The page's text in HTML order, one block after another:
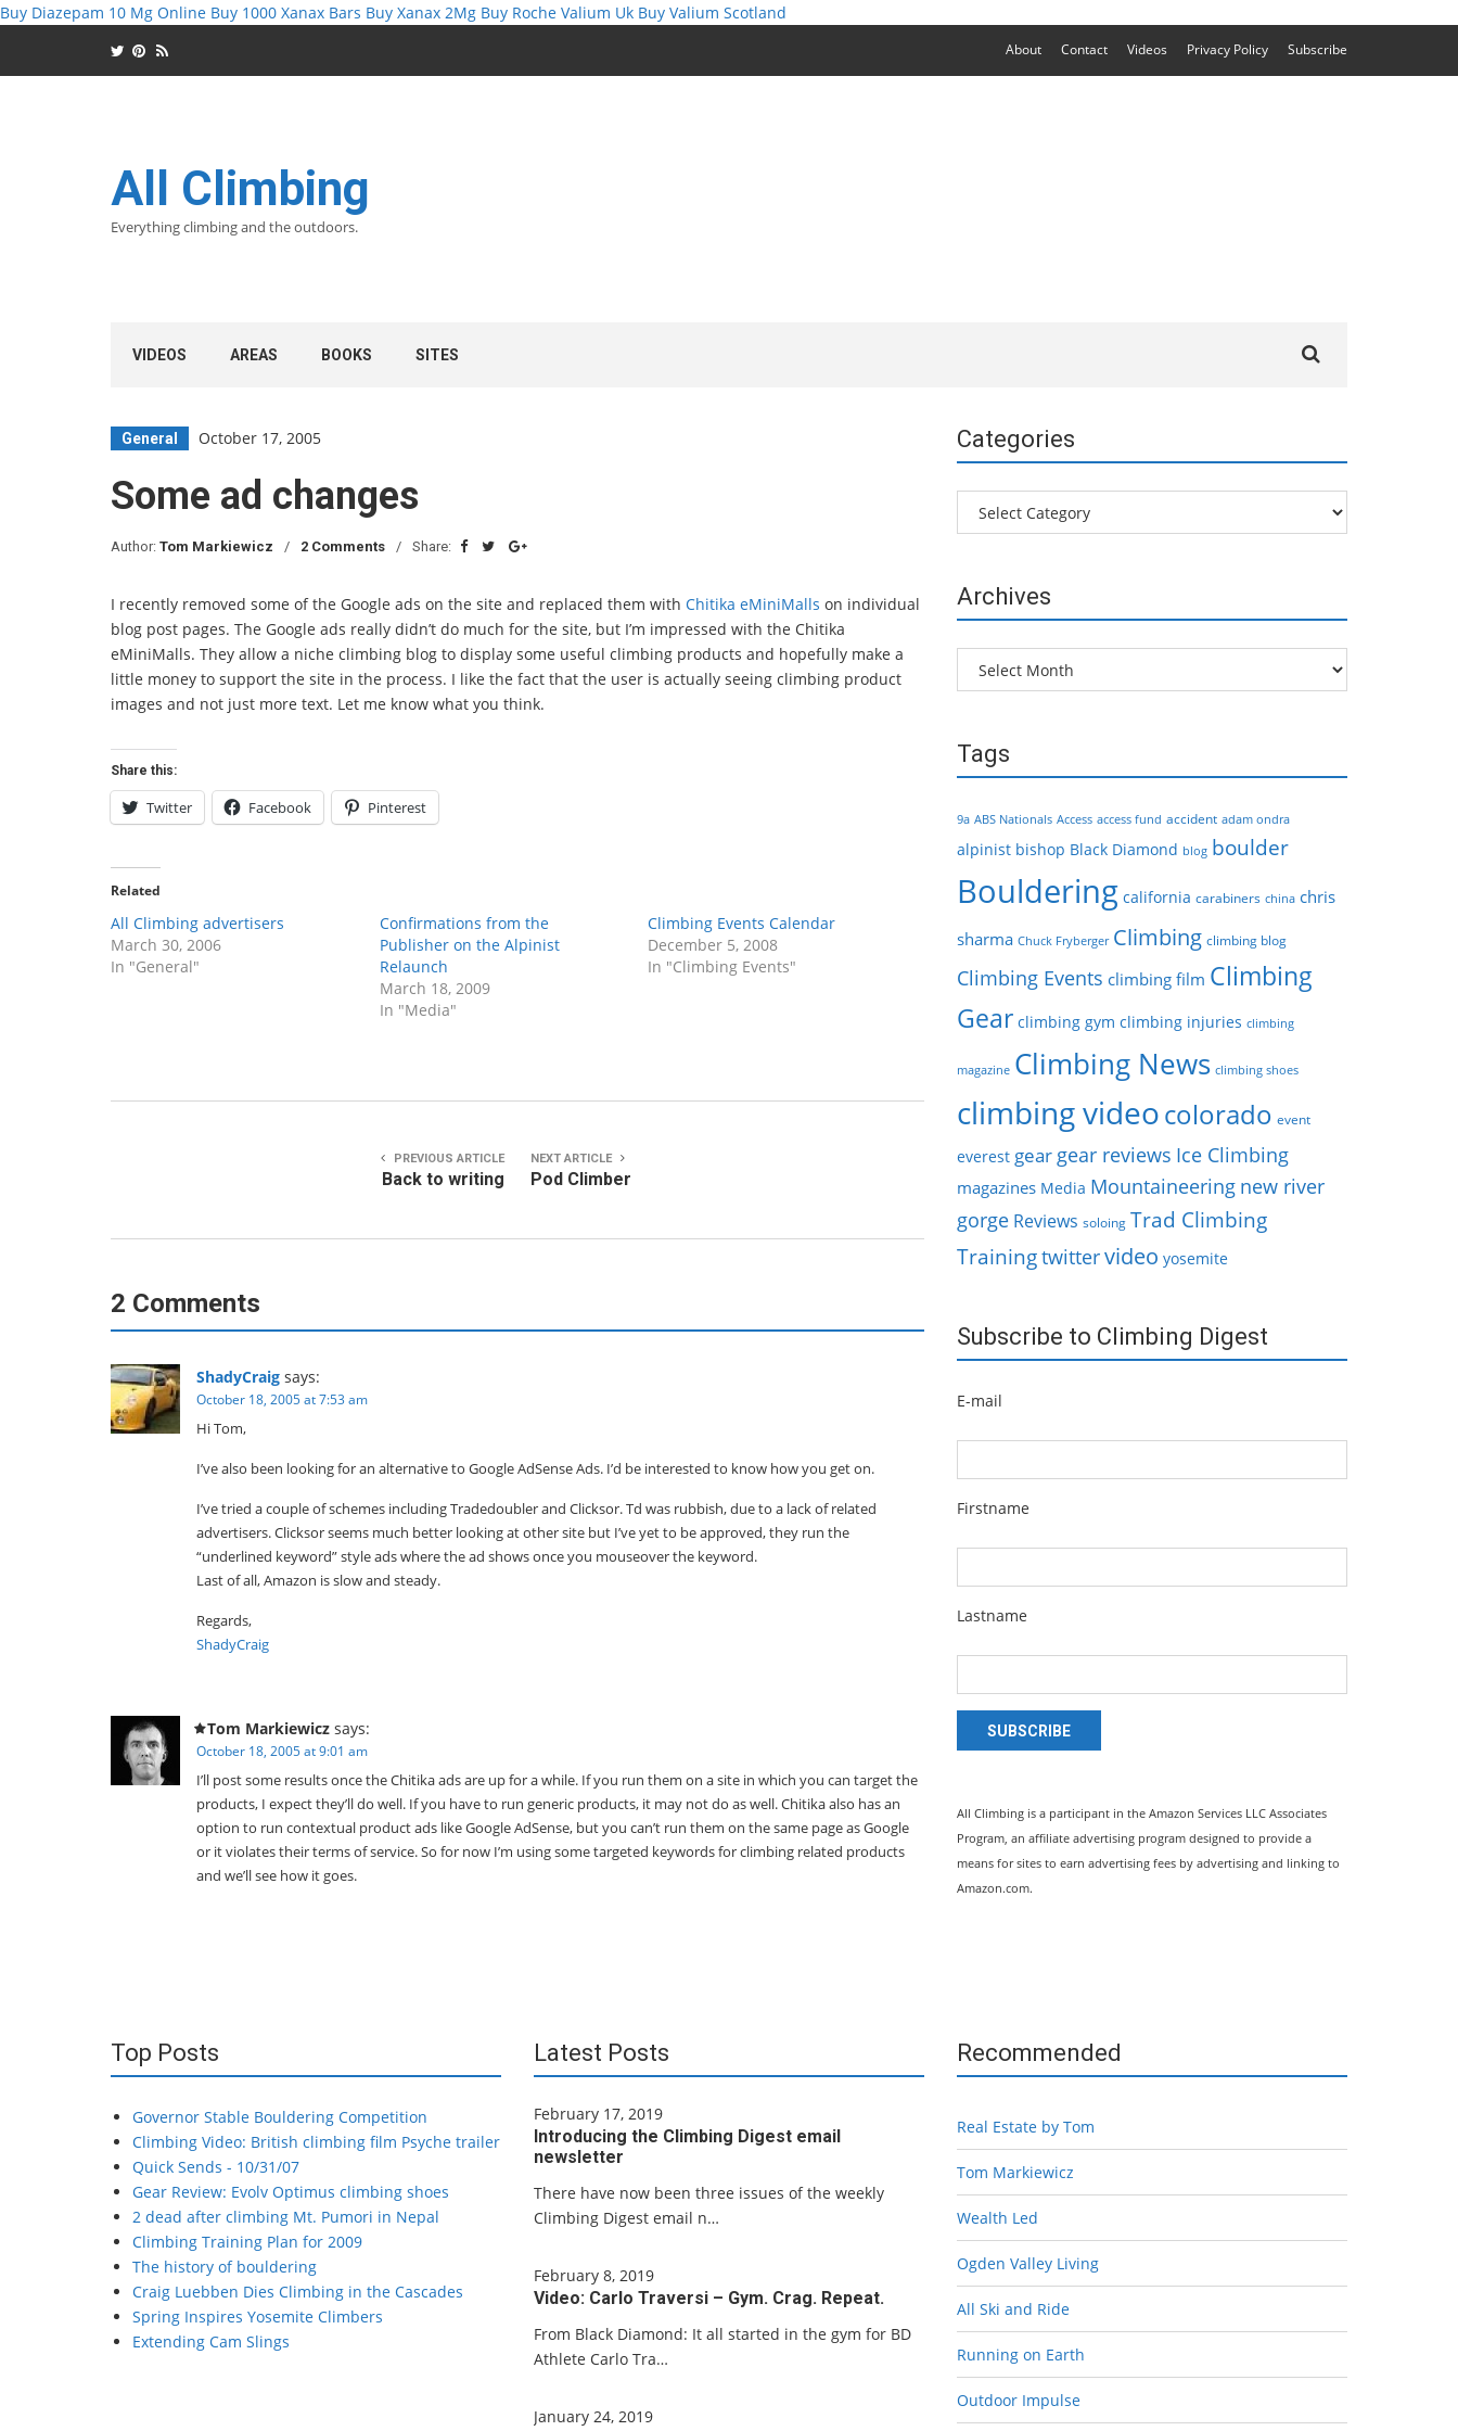
Buy Diazepam 10 Mg Online Buy 1000 Xanax Bars Buy Xanax 2Mg Buy Roche Valium Uk Buy Valium Scotland
About Contact Videos Privacy Policy Subscribe
All Climbing
Everything climbing and the outdoors.
VIDEOS AREAS BOOKS SITES
for:
General October 17, 2005
Some ad changes
Author: Tom Markiewicz 2 Comments Share:
I recently removed some of the Google ads on the site and replaced them with Chitika eMiniMalls on individual
blog post pages. The Google ads really didn’t do much for the site, but I’m impressed with the Chitika
eMiniMalls. They allow a niche climbing blog to display some useful climbing products and hopefully make a
little money to support the site in the process. I like the fact that the user is actually seeing climbing product
images and not just more text. Let me know what you think.
Share this:
Twitter Facebook Pinterest
Related
All Climbing advertisers
March 30, 2006
In "General"
Confirmations from the
Publisher on the Alpinist
Relaunch
March 18, 2009
In "Media"
Climbing Events Calendar
December 5, 2008
In "Climbing Events"
PREVIOUS ARTICLE
Back to writing
NEXT ARTICLE
Pod Climber
2 Comments
ShadyCraig says:
October 18, 2005 at 7:53 am
Hi Tom,
I’ve also been looking for an alternative to Google AdSense Ads. I’d be interested to know how you get on.
I’ve tried a couple of schemes including Tradedoubler and Clicksor. Td was rubbish, due to a lack of related
advertisers. Clicksor seems much better looking at other site but I’ve yet to be approved, they run the
“underlined keyword” style ads where the ad shows once you mouseover the keyword.
Last of all, Amazon is slow and steady.
Regards,
ShadyCraig
Tom Markiewicz says:
October 18, 2005 at 9:01 am
I’ll post some results once the Chitika ads are up for a while. If you run them on a site in which you can target the
products, I expect they’ll do well. If you have to run generic products, it may not do as well. Chitika also has an
option to run contextual product ads like Google AdSense, but you can’t run them on the same page as Google
or it violates their terms of service. So for now I’m using some targeted keywords for climbing related products
and we’ll see how it goes.
Categories
Categories
Archives
Archives
Tags
9a ABS Nationals Access access fund accident adam ondra
alpinist bishop Black Diamond blog boulder
Bouldering california carabiners china chris
sharma Chuck Fryberger Climbing climbing blog
Climbing Events climbing film Climbing
Gear climbing gym climbing injuries climbing
magazine Climbing News climbing shoes
climbing videocolorado event
everest gear gear reviews Ice Climbing
magazines Media Mountaineering new river
gorge Reviews soloing Trad Climbing
Trainingtwittervideo yosemite
Subscribe to Climbing Digest
E-mail
Firstname
Lastname
SUBSCRIBE
All Climbing is a participant in the Amazon Services LLC Associates
Program, an affiliate advertising program designed to provide a
means for sites to earn advertising fees by advertising and linking to
Amazon.com.
Top Posts
Governor Stable Bouldering Competition
Climbing Video: British climbing film Psyche trailer
Quick Sends - 10/31/07
Gear Review: Evolv Optimus climbing shoes
2 dead after climbing Mt. Pumori in Nepal
Climbing Training Plan for 2009
The history of bouldering
Craig Luebben Dies Climbing in the Cascades
Spring Inspires Yosemite Climbers
Extending Cam Slings
Latest Posts
February 17, 2019
Introducing the Climbing Digest email
newsletter
There have now been three issues of the weekly
Climbing Digest email n…
February 8, 2019
Video: Carlo Traversi – Gym. Crag. Repeat.
From Black Diamond: It all started in the gym for BD
Athlete Carlo Tra…
January 24, 2019
Recommended
Real Estate by Tom
Tom Markiewicz
Wealth Led
Ogden Valley Living
All Ski and Ride
Running on Earth
Outdoor Impulse